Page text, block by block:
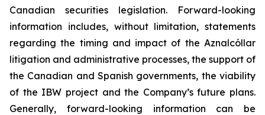
Canadian securities legislation. Forward-looking
information includes, without limitation, statements
regarding the timing and impact of the Aznalcóllar
litigation and administrative processes, the support of
the Canadian and Spanish governments, the viability
of the IBW project and the Company’s future plans.
Generally, forward-looking information can be